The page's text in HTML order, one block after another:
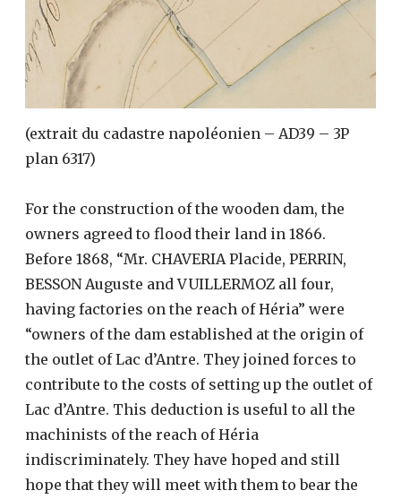
(extrait du cadastre napoléonien – AD39 – 3P
plan 6317)
For the construction of the wooden dam, the
owners agreed to flood their land in 1866.
Before 1868, “Mr. CHAVERIA Placide, PERRIN,
BESSON Auguste and VUILLERMOZ all four,
having factories on the reach of Héria” were
“owners of the dam established at the origin of
the outlet of Lac d’Antre. They joined forces to
contribute to the costs of setting up the outlet of
Lac d’Antre. This deduction is useful to all the
machinists of the reach of Héria
indiscriminately. They have hoped and still
hope that they will meet with them to bear the